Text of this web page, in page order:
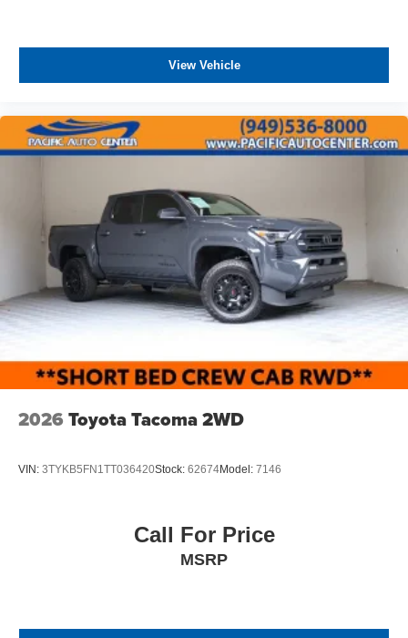
View Vehicle
2026 Toyota Tacoma 2WD
VIN: 3TYKB5FN1TT036420Stock: 62674Model: 7146
Call For Price
MSRP